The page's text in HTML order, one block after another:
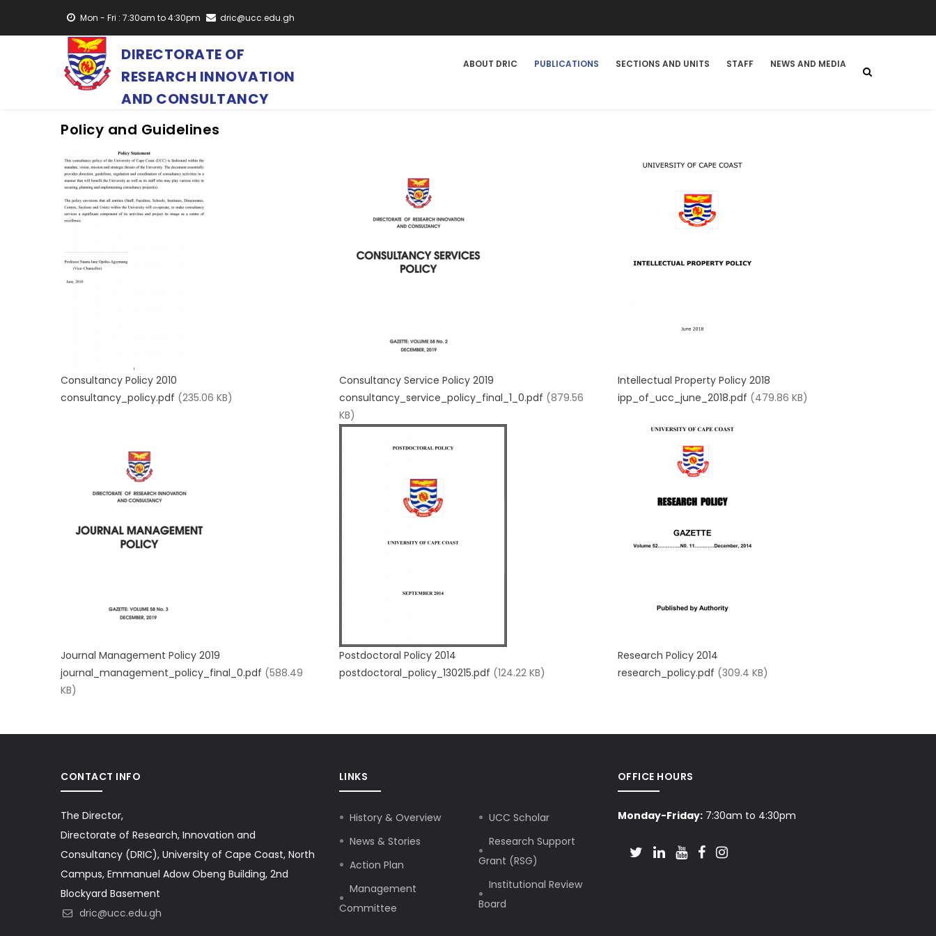
Mon - Fri : 7:30am to 4:30pm dric@ucc.edu.gh
DIRECTORATE OF
RESEARCH INNOVATION
AND CONSULTANCY
ABOUT DRIC PUBLICATIONS SECTIONS AND UNITS STAFF NEWS AND MEDIA
Policy and Guidelines
Consultancy Policy 2010
consultancy_policy.pdf (235.06 KB)
Consultancy Service Policy 2019
consultancy_service_policy_final_1_0.pdf (879.56
KB)
Intellectual Property Policy 2018
ipp_of_ucc_june_2018.pdf (479.86 KB)
Journal Management Policy 2019
journal_management_policy_final_0.pdf (588.49
KB)
Postdoctoral Policy 2014
postdoctoral_policy_130215.pdf (124.22 KB)
Research Policy 2014
research_policy.pdf (309.4 KB)
CONTACT INFO
The Director,
Directorate of Research, Innovation and
Consultancy (DRIC), University of Cape Coast, North
Campus, Emmanuel Adow Obeng Building, 2nd
Blockyard Basement
dric@ucc.edu.gh
LINKS
History & Overview
News & Stories
Action Plan
Management
Committee
UCC Scholar
Research Support
Grant (RSG)
Institutional Review
Board
OFFICE HOURS
Monday-Friday:7:30am to 4:30pm